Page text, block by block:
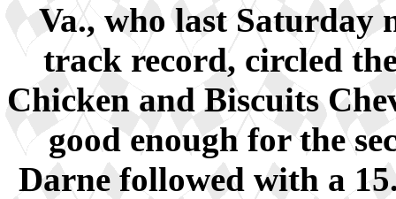
Va., who last Saturday
track record, circled
Chicken and Biscuits
good enough for the
Darne followed with a